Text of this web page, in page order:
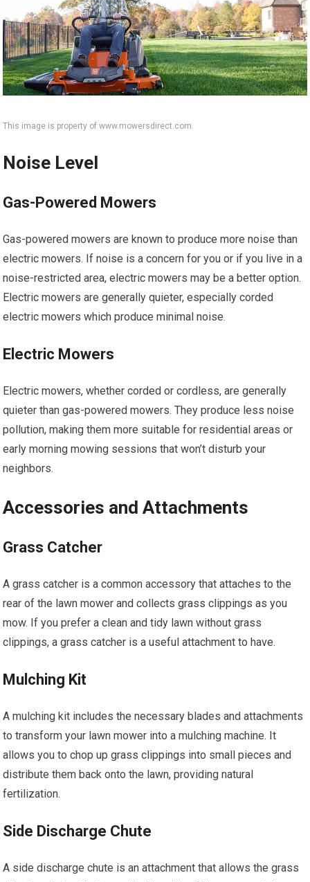
This image is property of www.mowersdirect.com.
Noise Level
Gas-Powered Mowers
Gas-powered mowers are known to produce more noise than
electric mowers. If noise is a concern for you or if you live in a
noise-restricted area, electric mowers may be a better option.
Electric mowers are generally quieter, especially corded
electric mowers which produce minimal noise.
Electric Mowers
Electric mowers, whether corded or cordless, are generally
quieter than gas-powered mowers. They produce less noise
pollution, making them more suitable for residential areas or
early morning mowing sessions that won’t disturb your
neighbors.
Accessories and Attachments
Grass Catcher
A grass catcher is a common accessory that attaches to the
rear of the lawn mower and collects grass clippings as you
mow. If you prefer a clean and tidy lawn without grass
clippings, a grass catcher is a useful attachment to have.
Mulching Kit
A mulching kit includes the necessary blades and attachments
to transform your lawn mower into a mulching machine. It
allows you to chop up grass clippings into small pieces and
distribute them back onto the lawn, providing natural
fertilization.
Side Discharge Chute
A side discharge chute is an attachment that allows the grass